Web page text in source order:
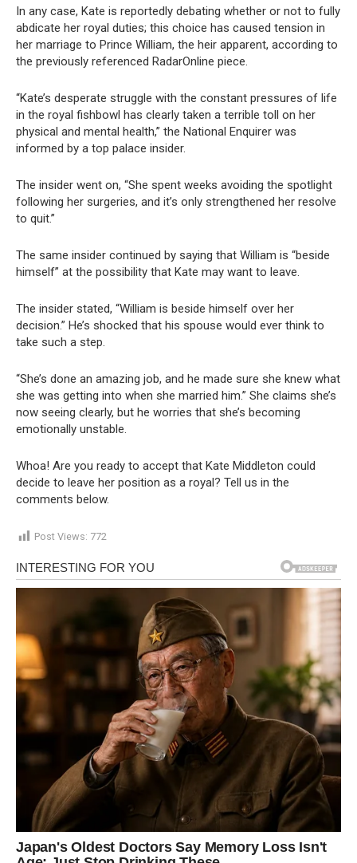
In any case, Kate is reportedly debating whether or not to fully
abdicate her royal duties; this choice has caused tension in
her marriage to Prince William, the heir apparent, according to
the previously referenced RadarOnline piece.
“Kate’s desperate struggle with the constant pressures of life
in the royal fishbowl has clearly taken a terrible toll on her
physical and mental health,” the National Enquirer was
informed by a top palace insider.
The insider went on, “She spent weeks avoiding the spotlight
following her surgeries, and it’s only strengthened her resolve
to quit.”
The same insider continued by saying that William is “beside
himself” at the possibility that Kate may want to leave.
The insider stated, “William is beside himself over her
decision.” He’s shocked that his spouse would ever think to
take such a step.
“She’s done an amazing job, and he made sure she knew what
she was getting into when she married him.” She claims she’s
now seeing clearly, but he worries that she’s becoming
emotionally unstable.
Whoa! Are you ready to accept that Kate Middleton could
decide to leave her position as a royal? Tell us in the
comments below.
Post Views: 772